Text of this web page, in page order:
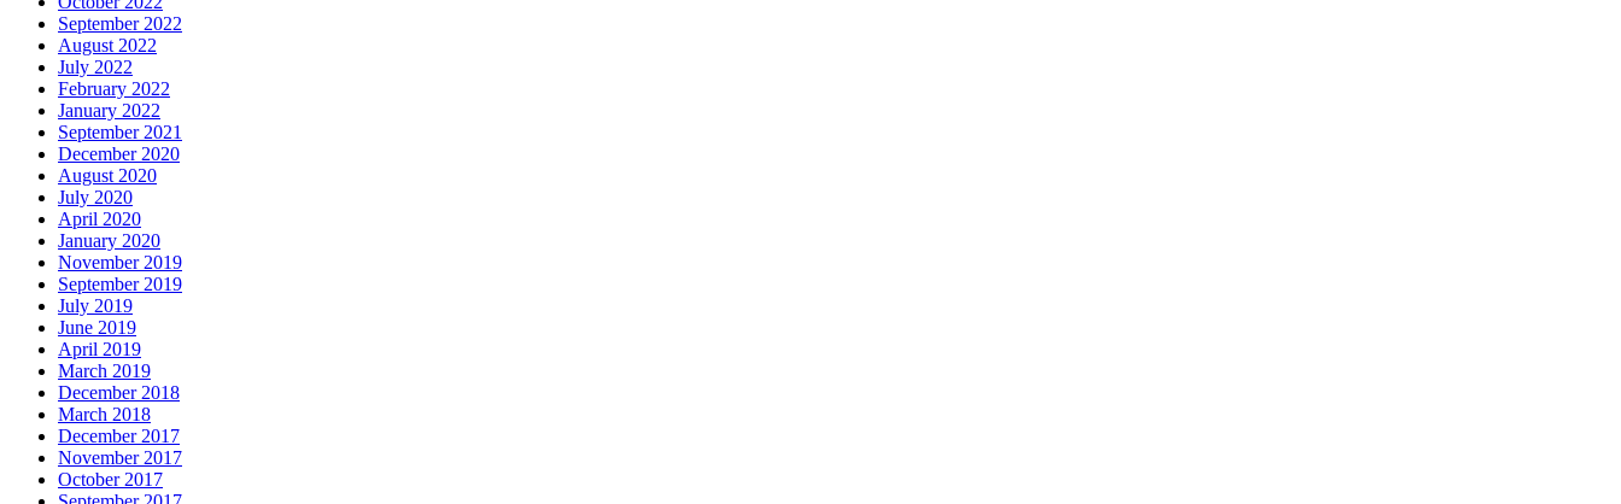
September 2022
August 2022
July 2022
February 2022
January 2022
September 2021
December 2020
August 2020
July 2020
April 2020
January 2020
November 2019
September 2019
July 2019
June 2019
April 2019
March 2019
December 2018
March 2018
December 2017
November 2017
October 2017